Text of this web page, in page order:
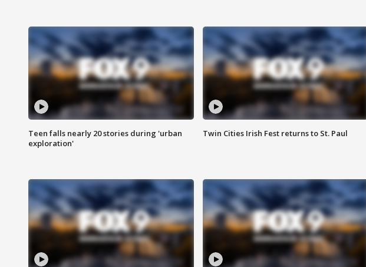
Teen falls nearly 20 stories during 'urban
exploration'
Twin Cities Irish Fest returns to St. Paul